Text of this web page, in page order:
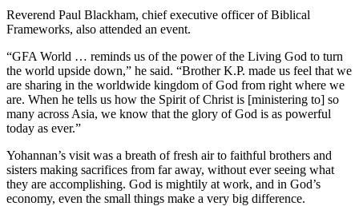
Reverend Paul Blackham, chief executive officer of Biblical
Frameworks, also attended an event.
“GFA World … reminds us of the power of the Living God to turn
the world upside down,” he said. “Brother K.P. made us feel that we
are sharing in the worldwide kingdom of God from right where we
are. When he tells us how the Spirit of Christ is [ministering to] so
many across Asia, we know that the glory of God is as powerful
today as ever.”
Yohannan’s visit was a breath of fresh air to faithful brothers and
sisters making sacrifices from far away, without ever seeing what
they are accomplishing. God is mightily at work, and in God’s
economy, even the small things make a very big difference.